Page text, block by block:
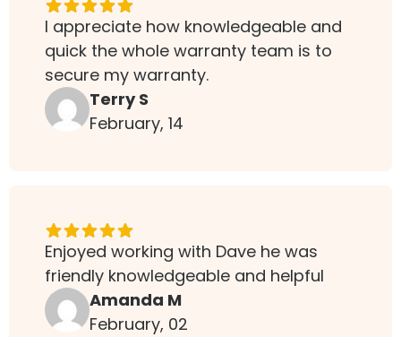
I appreciate how knowledgeable and
quick the whole warranty team is to
secure my warranty.
Terry S
February, 14
Enjoyed working with Dave he was
friendly knowledgeable and helpful
Amanda M
February, 02